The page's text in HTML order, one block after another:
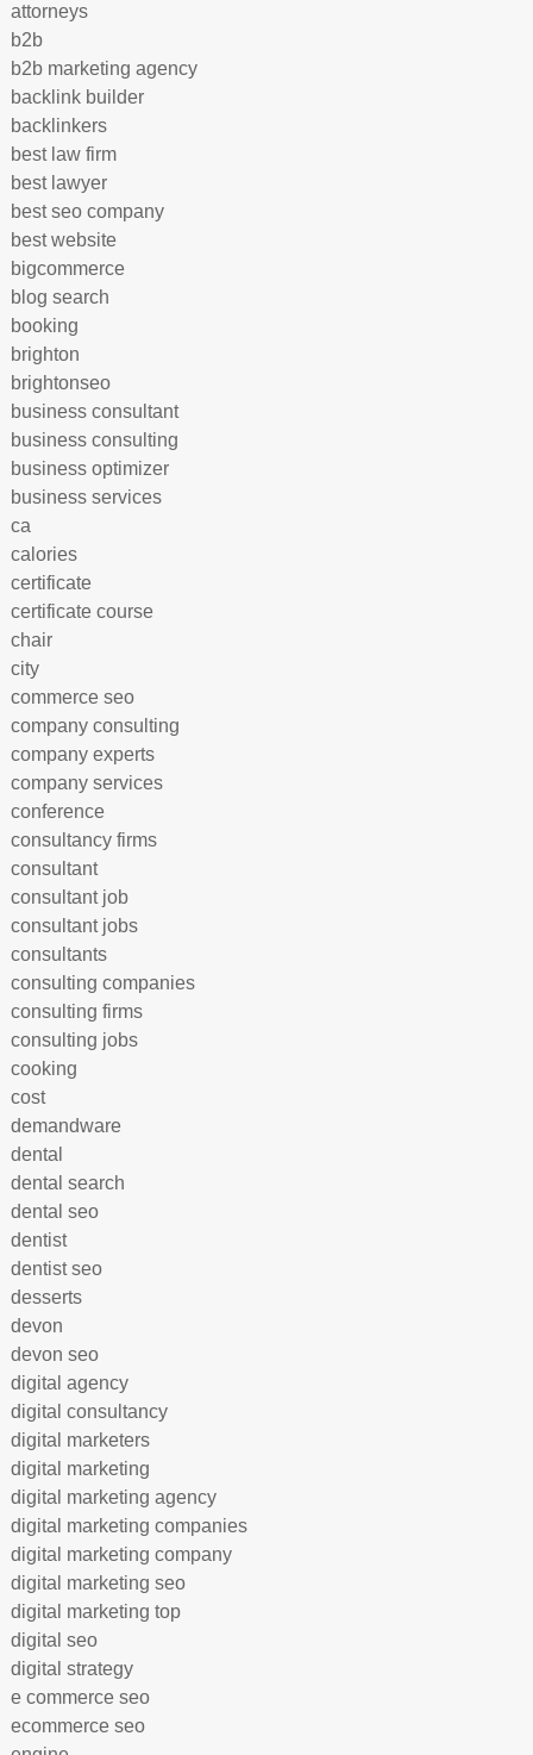
attorneys
b2b
b2b marketing agency
backlink builder
backlinkers
best law firm
best lawyer
best seo company
best website
bigcommerce
blog search
booking
brighton
brightonseo
business consultant
business consulting
business optimizer
business services
ca
calories
certificate
certificate course
chair
city
commerce seo
company consulting
company experts
company services
conference
consultancy firms
consultant
consultant job
consultant jobs
consultants
consulting companies
consulting firms
consulting jobs
cooking
cost
demandware
dental
dental search
dental seo
dentist
dentist seo
desserts
devon
devon seo
digital agency
digital consultancy
digital marketers
digital marketing
digital marketing agency
digital marketing companies
digital marketing company
digital marketing seo
digital marketing top
digital seo
digital strategy
e commerce seo
ecommerce seo